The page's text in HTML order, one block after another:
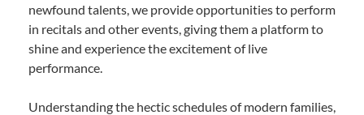
newfound talents, we provide opportunities to perform
in recitals and other events, giving them a platform to
shine and experience the excitement of live
performance.
Understanding the hectic schedules of modern families,